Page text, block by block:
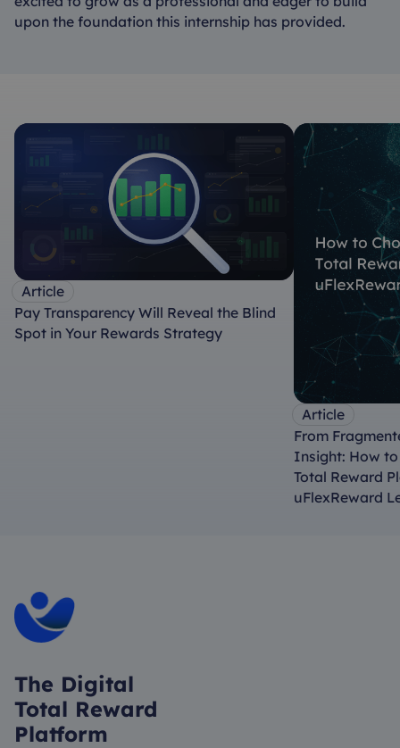
upon the foundation this internship has provided.
Article
Pay Transparency Will Reveal the Blind
Spot in Your Rewards Strategy
Article
From
Insight: How
Total Reward
uFlexReward
The Digital
Total Reward
Platform